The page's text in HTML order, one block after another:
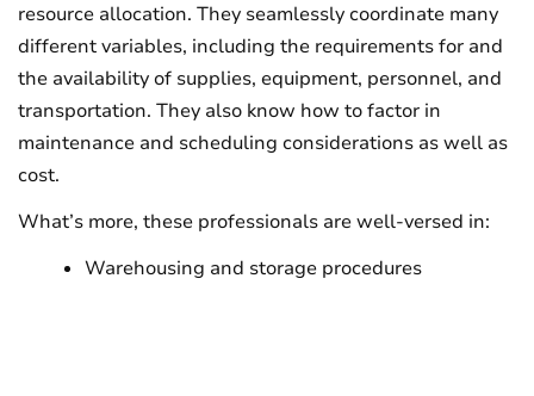
resource allocation. They seamlessly coordinate many
different variables, including the requirements for and
the availability of supplies, equipment, personnel, and
transportation. They also know how to factor in
maintenance and scheduling considerations as well as
cost.
What’s more, these professionals are well-versed in:
Warehousing and storage procedures